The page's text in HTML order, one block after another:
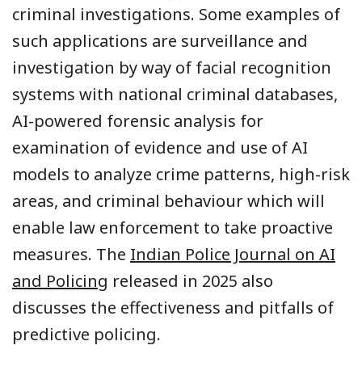
criminal investigations. Some examples of
such applications are surveillance and
investigation by way of facial recognition
systems with national criminal databases,
AI-powered forensic analysis for
examination of evidence and use of AI
models to analyze crime patterns, high-risk
areas, and criminal behaviour which will
enable law enforcement to take proactive
measures. The Indian Police Journal on AI
and Policing released in 2025 also
discusses the effectiveness and pitfalls of
predictive policing.